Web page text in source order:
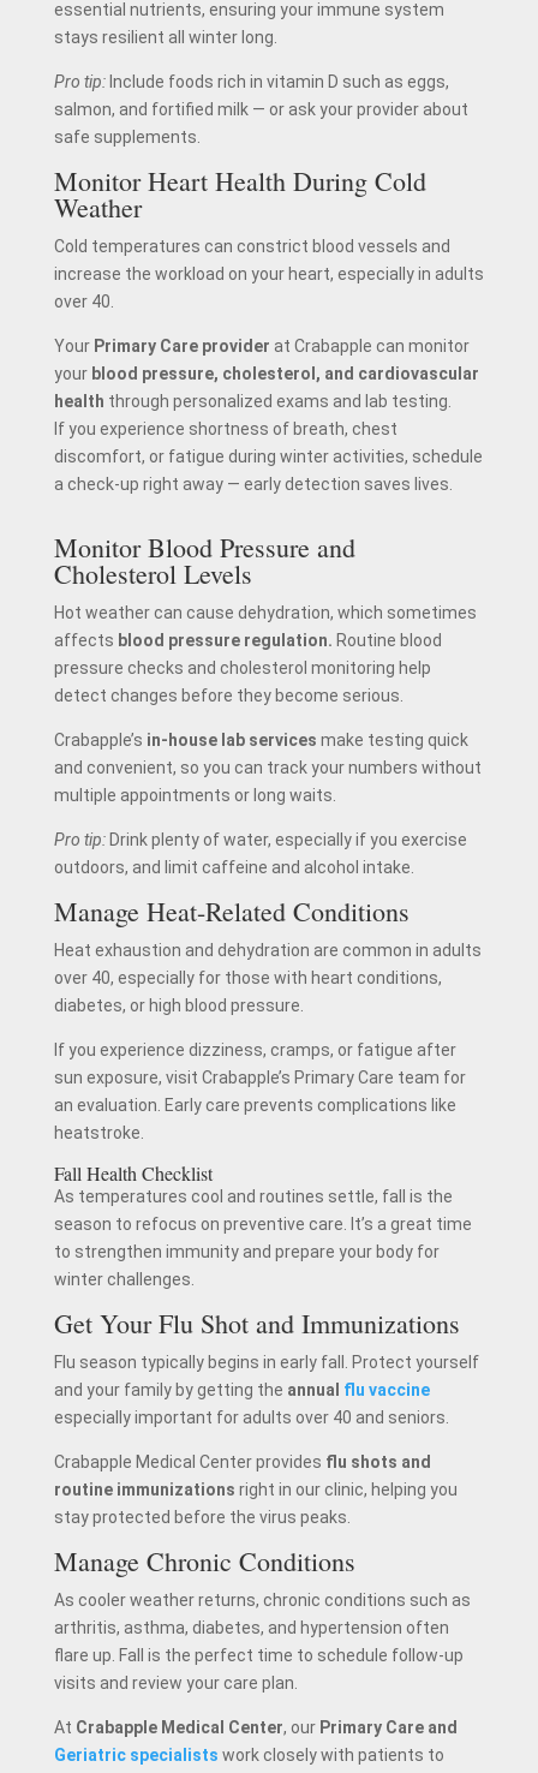
essential nutrients, ensuring your immune system
stays resilient all winter long.
Pro tip:Include foods rich in vitamin D such as eggs,
salmon, and fortified milk — or ask your provider about
safe supplements.
Monitor Heart Health During Cold
Weather
Cold temperatures can constrict blood vessels and
increase the workload on your heart, especially in adults
over 40.
Your Primary Care provider at Crabapple can monitor
your blood pressure, cholesterol, and cardiovascular
health through personalized exams and lab testing.
If you experience shortness of breath, chest
discomfort, or fatigue during winter activities, schedule
a check-up right away — early detection saves lives.
Monitor Blood Pressure and
Cholesterol Levels
Hot weather can cause dehydration, which sometimes
affects blood pressure regulation. Routine blood
pressure checks and cholesterol monitoring help
detect changes before they become serious.
Crabapple’s in-house lab services make testing quick
and convenient, so you can track your numbers without
multiple appointments or long waits.
Pro tip:Drink plenty of water, especially if you exercise
outdoors, and limit caffeine and alcohol intake.
Manage Heat-Related Conditions
Heat exhaustion and dehydration are common in adults
over 40, especially for those with heart conditions,
diabetes, or high blood pressure.
If you experience dizziness, cramps, or fatigue after
sun exposure, visit Crabapple’s Primary Care team for
an evaluation. Early care prevents complications like
heatstroke.
Fall Health Checklist
As temperatures cool and routines settle, fall is the
season to refocus on preventive care. It’s a great time
to strengthen immunity and prepare your body for
winter challenges.
Get Your Flu Shot and Immunizations
Flu season typically begins in early fall. Protect yourself
and your family by getting the annual flu vaccine
especially important for adults over 40 and seniors.
Crabapple Medical Center provides flu shots and
routine immunizations right in our clinic, helping you
stay protected before the virus peaks.
Manage Chronic Conditions
As cooler weather returns, chronic conditions such as
arthritis, asthma, diabetes, and hypertension often
flare up. Fall is the perfect time to schedule follow-up
visits and review your care plan.
At Crabapple Medical Center, our Primary Care and
Geriatric specialists work closely with patients to